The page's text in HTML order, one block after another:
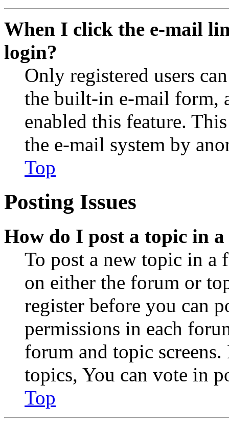
When I click the e-mail
login?
Only registered users
the built-in e-mail form,
enabled this feature.
the e-mail system by
Top
Posting Issues
How do I post a topic in
To post a new topic in a
on either the forum or
register before you can
permissions in each
forum and topic
topics, You can vote in
Top